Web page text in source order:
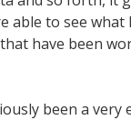
able to see
have been
been a